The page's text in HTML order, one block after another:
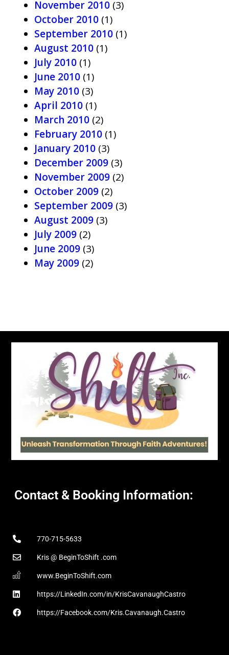
November 2010 (3)
October 2010 (1)
September 2010 (1)
August 2010 (1)
July 2010 (1)
June 2010 (1)
May 2010 (3)
April 2010 (1)
March 2010 (2)
February 2010 (1)
January 2010 (3)
December 2009 (3)
November 2009 (2)
October 2009 (2)
September 2009 (3)
August 2009 (3)
July 2009 (2)
June 2009 (3)
May 2009 (2)
Contact & Booking Information:
770-715-5633
Kris @ BeginToShift .com
www.BeginToShift.com
https://LinkedIn.com/in/KrisCavanaughCastro
https://Facebook.com/Kris.Cavanaugh.Castro